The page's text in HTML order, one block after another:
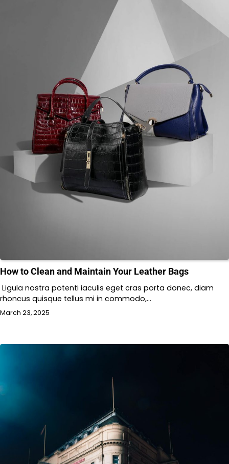
How to Clean and Maintain Your Leather Bags
Ligula nostra potenti iaculis eget cras porta donec, diam
rhoncus quisque tellus mi in commodo,…
March 23, 2025